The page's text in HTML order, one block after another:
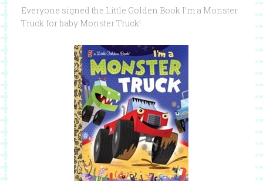
Everyone signed the Little Golden Book I’m a Monster
Truck for baby Monster Truck!